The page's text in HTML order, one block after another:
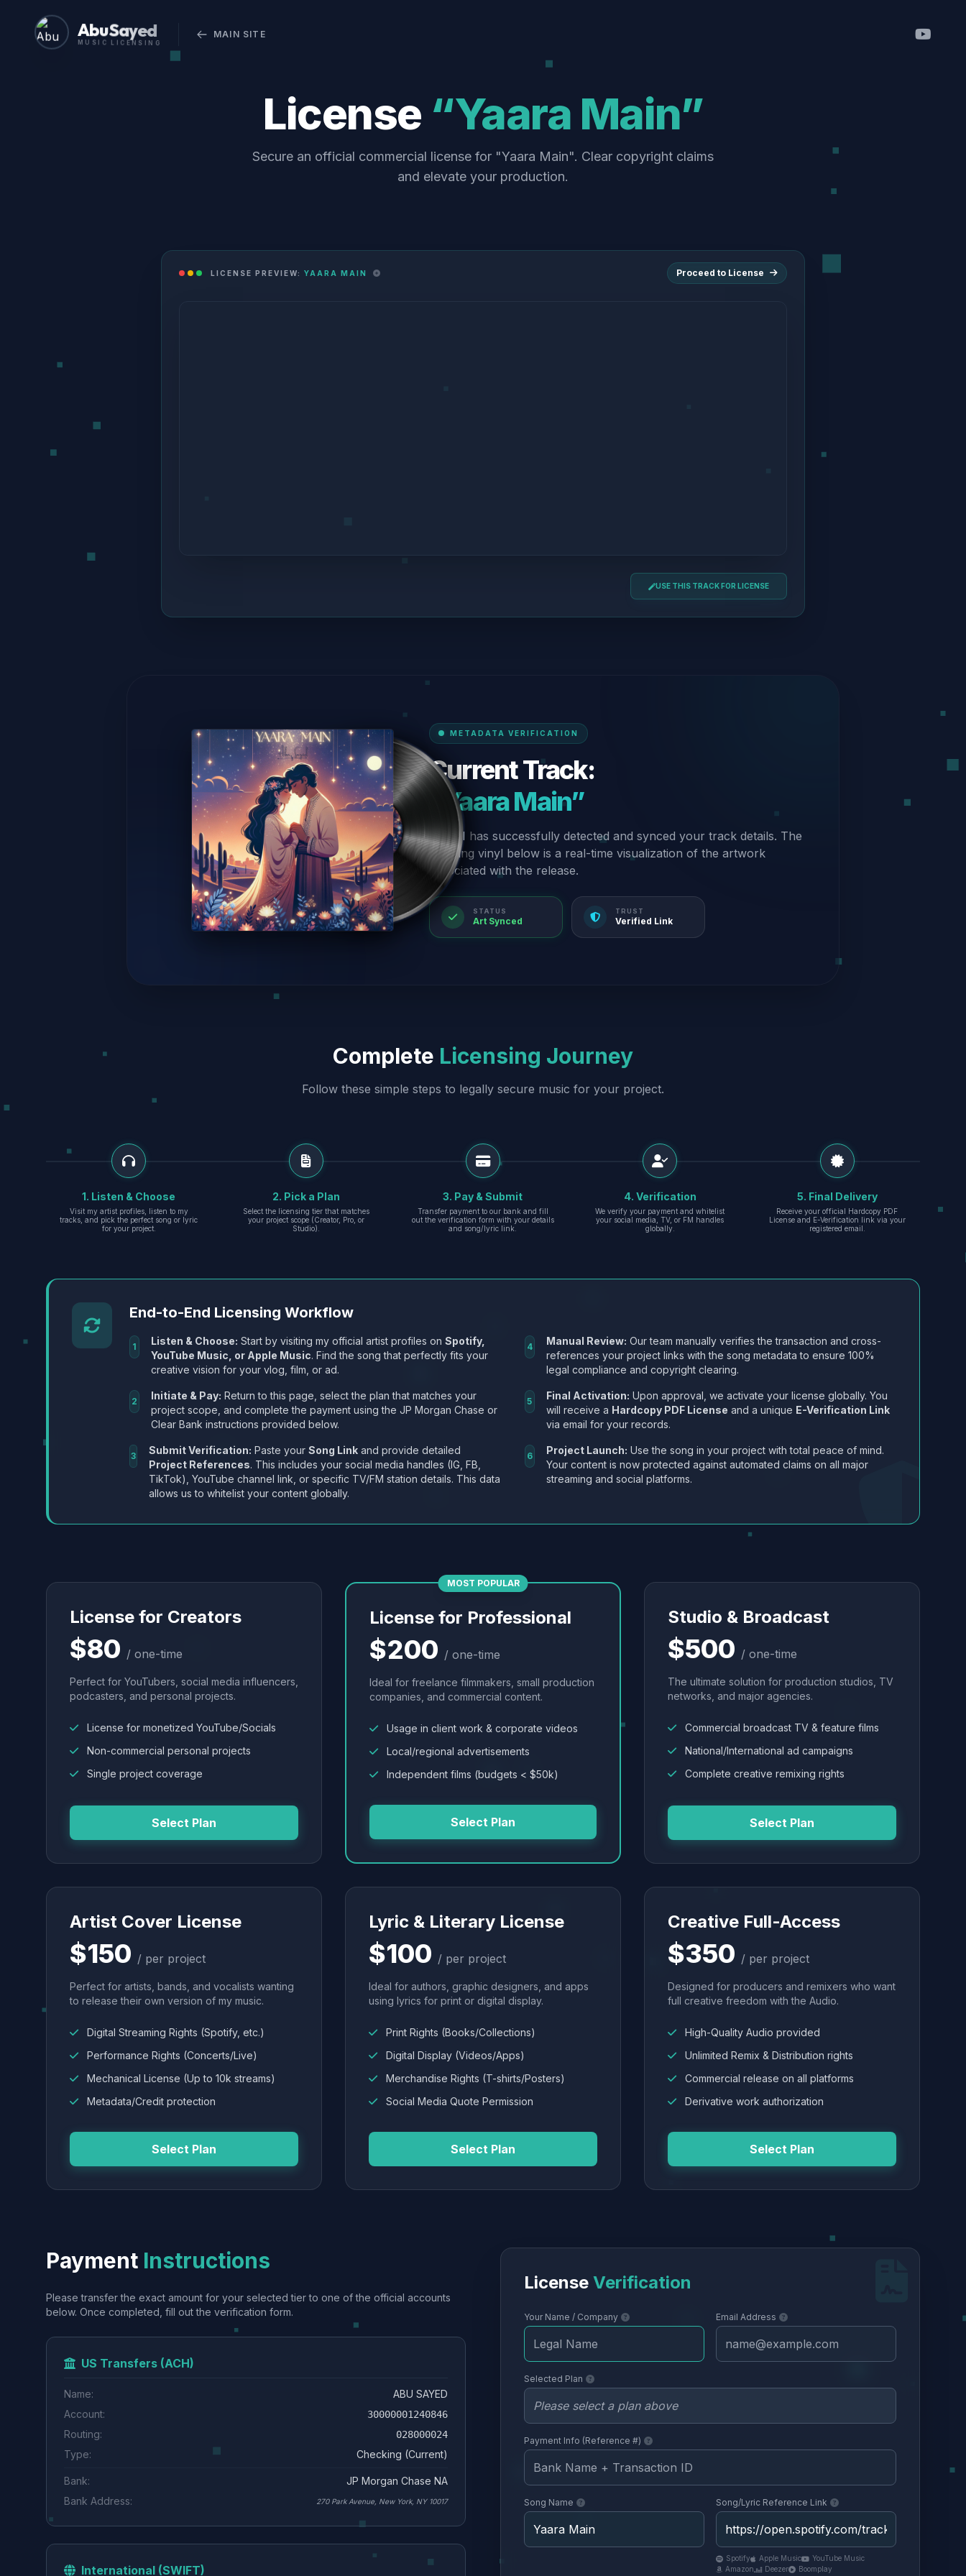
Abu Sayed
MUSIC LICENSING
MAIN SITE
License “Yaara Main”
Secure an official commercial license for "Yaara Main". Clear copyright claims
and elevate your production.
LICENSE PREVIEW: YAARA MAIN Proceed to License
USE THIS TRACK FOR LICENSE
METADATA VERIFICATION
Current Track:
“Yaara Main”
Our AI has successfully detected and synced your track details. The
spinning vinyl below is a real-time visualization of the artwork
associated with the release.
STATUS
Art Synced
TRUST
Verified Link
Complete Licensing Journey
Follow these simple steps to legally secure music for your project.
1. Listen & Choose
Visit my artist profiles, listen to my
tracks, and pick the perfect song or lyric
for your project.
2. Pick a Plan
Select the licensing tier that matches
your project scope (Creator, Pro, or
Studio).
3. Pay & Submit
Transfer payment to our bank and fill
out the verification form with your details
and song/lyric link.
4. Verification
We verify your payment and whitelist
your social media, TV, or FM handles
globally.
5. Final Delivery
Receive your official Hardcopy PDF
License and E-Verification link via your
registered email.
End-to-End Licensing Workflow
1 Listen & Choose: Start by visiting my official artist profiles onSpotify,
YouTube Music, or Apple Music. Find the song that perfectly fits your
creative vision for your vlog, film, or ad.
2 Initiate & Pay: Return to this page, select the plan that matches your
project scope, and complete the payment using the JP Morgan Chase or
Clear Bank instructions provided below.
3 Submit Verification: Paste your Song Linkand provide detailed
Project References. This includes your social media handles (IG, FB,
TikTok), YouTube channel link, or specific TV/FM station details. This data
allows us to whitelist your content globally.
4 Manual Review: Our team manually verifies the transaction and cross-
references your project links with the song metadata to ensure 100%
legal compliance and copyright clearing.
5 Final Activation: Upon approval, we activate your license globally. You
will receive a Hardcopy PDF License and a unique E-Verification Link
via email for your records.
6 Project Launch: Use the song in your project with total peace of mind.
Your content is now protected against automated claims on all major
streaming and social platforms.
License for Creators
$80 / one-time
Perfect for YouTubers, social media influencers,
podcasters, and personal projects.
License for monetized YouTube/Socials
Non-commercial personal projects
Single project coverage
Select Plan
MOST POPULAR
License for Professional
$200 / one-time
Ideal for freelance filmmakers, small production
companies, and commercial content.
Usage in client work & corporate videos
Local/regional advertisements
Independent films (budgets < $50k)
Select Plan
Studio & Broadcast
$500 / one-time
The ultimate solution for production studios, TV
networks, and major agencies.
Commercial broadcast TV & feature films
National/International ad campaigns
Complete creative remixing rights
Select Plan
Artist Cover License
$150 / per project
Perfect for artists, bands, and vocalists wanting
to release their own version of my music.
Digital Streaming Rights (Spotify, etc.)
Performance Rights (Concerts/Live)
Mechanical License (Up to 10k streams)
Metadata/Credit protection
Select Plan
Lyric & Literary License
$100 / per project
Ideal for authors, graphic designers, and apps
using lyrics for print or digital display.
Print Rights (Books/Collections)
Digital Display (Videos/Apps)
Merchandise Rights (T-shirts/Posters)
Social Media Quote Permission
Select Plan
Creative Full-Access
$350 / per project
Designed for producers and remixers who want
full creative freedom with the Audio.
High-Quality Audio provided
Unlimited Remix & Distribution rights
Commercial release on all platforms
Derivative work authorization
Select Plan
Payment Instructions
Please transfer the exact amount for your selected tier to one of the official accounts
below. Once completed, fill out the verification form.
US Transfers (ACH)
Name:
ABU SAYED
Account:
30000001240846
Routing: 028000024
Type: Checking (Current)
Bank:
JP Morgan Chase NA
Bank Address:
270 Park Avenue, New York, NY 10017
International (SWIFT)
License Verification
Your Name / Company Email Address
Selected Plan
Payment Info (Reference #)
Song Name Song/Lyric Reference Link
Spotify Apple Music
YouTube Music
Amazon
Deezer Boomplay